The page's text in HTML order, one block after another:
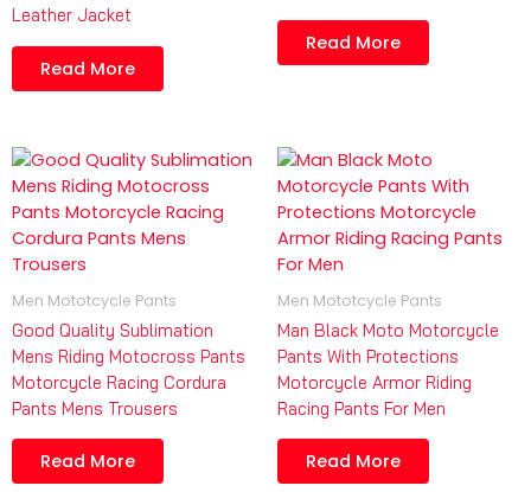
Leather Jacket
Read More
Read More
Men Mototcycle Pants
Good Quality Sublimation
Mens Riding Motocross Pants
Motorcycle Racing Cordura
Pants Mens Trousers
Read More
Men Mototcycle Pants
Man Black Moto Motorcycle
Pants With Protections
Motorcycle Armor Riding
Racing Pants For Men
Read More